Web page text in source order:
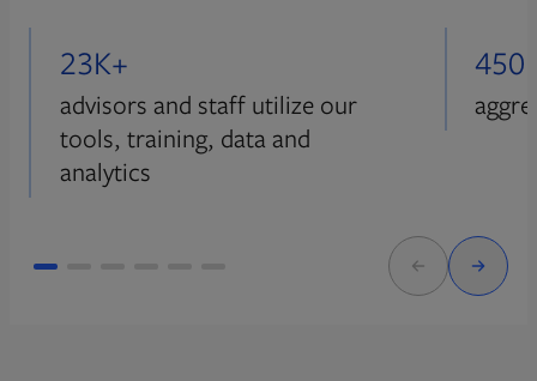
23K+
advisors and staff utilize our
tools, training, data and
analytics